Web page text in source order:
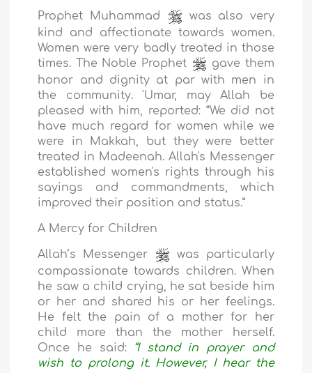
Prophet Muhammad
was also very
kind and affectionate towards women.
Women were very badly treated in those
times. The Noble Prophet
gave them
honor and dignity at par with men in
the community. 'Umar, may Allah be
pleased with him, reported: “We did not
have much regard for women while we
were in Makkah, but they were better
treated in Madeenah. Allah's Messenger
established women's rights through his
sayings and commandments, which
improved their position and status.”
A Mercy for Children
Allah’s Messenger
was particularly
compassionate towards children. When
he saw a child crying, he sat beside him
or her and shared his or her feelings.
He felt the pain of a mother for her
child more than the mother herself.
Once he said:
“I stand in prayer and
wish to prolong it. However, I hear the